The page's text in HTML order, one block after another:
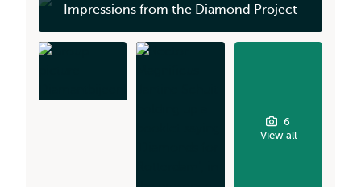
Impressions from the Diamond Project
6
View all